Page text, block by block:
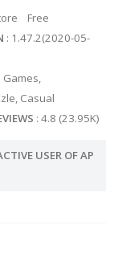
Free
: 1.47.2(2020-05-
: Games,
Casual
: 4.8 (23.95K)
USER OF AP